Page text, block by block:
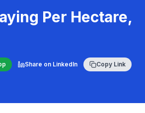
Per Hectare,
Share on LinkedIn Copy Link